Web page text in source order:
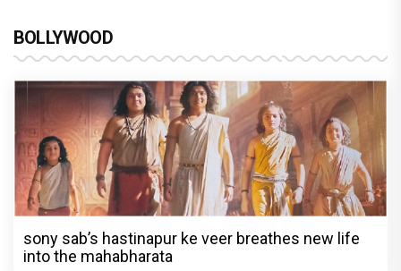
BOLLYWOOD
sony sab’s hastinapur ke veer breathes new life
into the mahabharata